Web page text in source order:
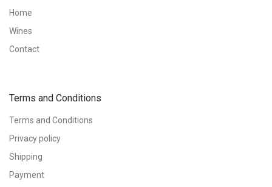
Home
Wines
Contact
Terms and Conditions
Terms and Conditions
Privacy policy
Shipping
Payment